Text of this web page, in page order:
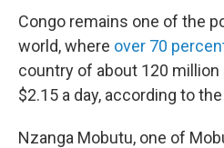
Congo remains one of the
world, where over 70
country of about 120
$2.15 a day, according to
Nzanga Mobutu, one of